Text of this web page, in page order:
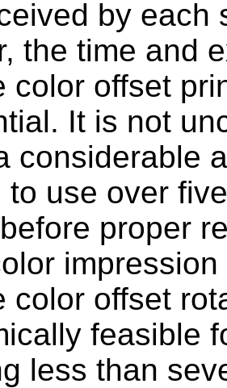
by each
the time and
color offset
It is not
considerable
to use over
proper
color offset
feasible
less than